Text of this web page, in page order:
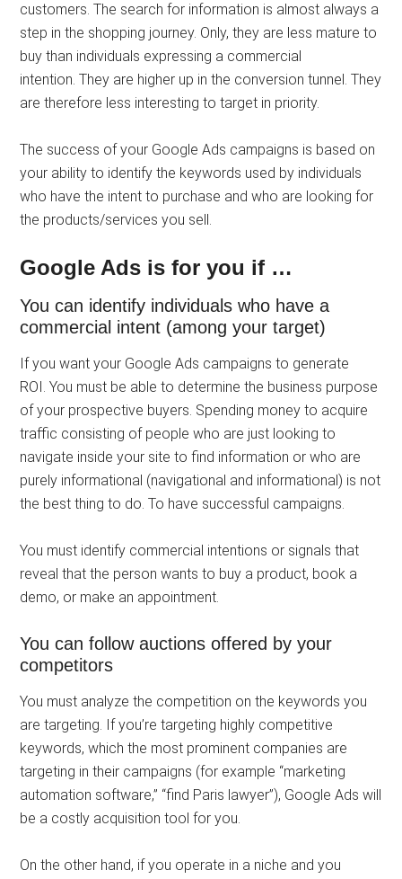
customers. The search for information is almost always a
step in the shopping journey. Only, they are less mature to
buy than individuals expressing a commercial
intention. They are higher up in the conversion tunnel. They
are therefore less interesting to target in priority.
The success of your Google Ads campaigns is based on
your ability to identify the keywords used by individuals
who have the intent to purchase and who are looking for
the products/services you sell.
Google Ads is for you if …
You can identify individuals who have a
commercial intent (among your target)
If you want your Google Ads campaigns to generate
ROI. You must be able to determine the business purpose
of your prospective buyers. Spending money to acquire
traffic consisting of people who are just looking to
navigate inside your site to find information or who are
purely informational (navigational and informational) is not
the best thing to do. To have successful campaigns.
You must identify commercial intentions or signals that
reveal that the person wants to buy a product, book a
demo, or make an appointment.
You can follow auctions offered by your
competitors
You must analyze the competition on the keywords you
are targeting. If you’re targeting highly competitive
keywords, which the most prominent companies are
targeting in their campaigns (for example “marketing
automation software,” “find Paris lawyer”), Google Ads will
be a costly acquisition tool for you.
On the other hand, if you operate in a niche and you